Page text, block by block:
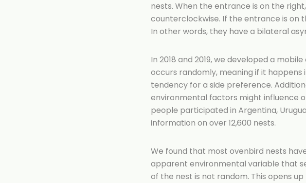
nests. When the entrance is on the
counterclockwise. If the entrance is on
In other words, they have a bilateral
In 2018 and 2019, we developed a
occurs randomly, meaning if it
tendency for a side preference.
environmental factors might influence
people participated in Argentina,
information on over 12,600 nests.
We found that most ovenbird nests
apparent environmental variable that
of the nest is not random. This opens